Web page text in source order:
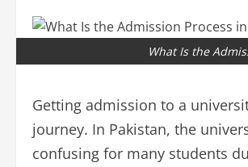
What Is the
Getting admission to a
journey. In Pakistan, the
confusing for many students